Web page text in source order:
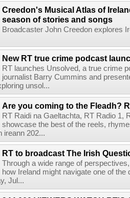
Creedon's Musical Atlas of
season of stories and songs
Broadcaster John Creedon explores
New RT true crime podcast
RT launches Unsolved, a true crime
journalist Barry Cummins and
unsol...
Are you coming to the Fleadh?
RT Raidi na Gaeltachta, RT Radio 1,
showcase the best of the reels,
ireann 202...
RT to broadcast The Irish
Through a wide range of
how Ireland might navigate one of
Jul...